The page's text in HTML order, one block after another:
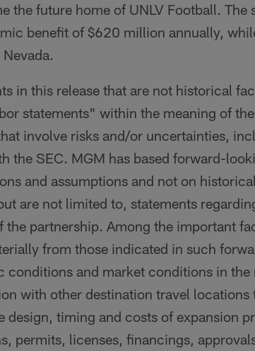
the future home of UNLV Football.
benefit of $620 million annually,
in this release that are not historical
statements" within the meaning of
involve risks and/or uncertainties,
the SEC. MGM has based forward-
and assumptions and not on
are not limited to, statements
the partnership. Among the important
from those indicated in such
conditions and market conditions in
with other destination travel
design, timing and costs of expansion
permits, licenses, financings,